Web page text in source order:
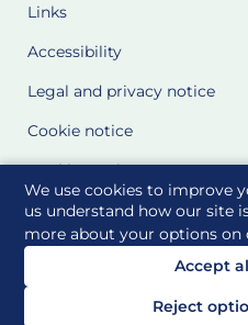
We use cookies to improve
us understand how our site
more about your options
Accept
Reject
Links
Accessibility
Legal and privacy notice
Cookie notice
Cookie Settings
Glossary
Site Maps
Delivered to you by